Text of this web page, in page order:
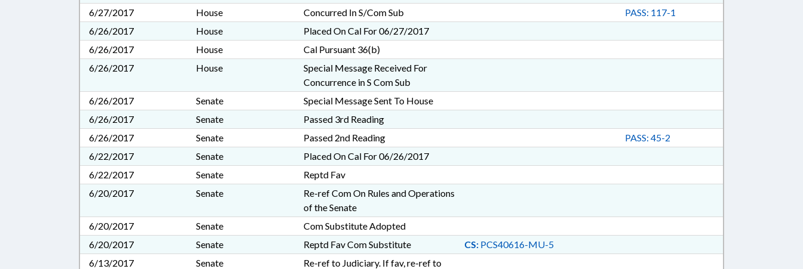
6/27/2017
House Concurred In S/Com Sub
PASS: 117-1
6/26/2017
House
Placed On Cal For 06/27/2017
6/26/2017
House
Cal Pursuant 36(b)
6/26/2017
House
Special Message Received For
Concurrence in S Com Sub
6/26/2017
Senate
Special Message Sent To House
6/26/2017
Senate
Passed 3rd Reading
6/26/2017
Senate Passed 2nd Reading
PASS: 45-2
6/22/2017
Senate
Placed On Cal For 06/26/2017
6/22/2017
Senate
Reptd Fav
6/20/2017
Senate
Re-ref Com On Rules and Operations
of the Senate
6/20/2017
Senate
Com Substitute Adopted
6/20/2017
Senate Reptd Fav Com Substitute CS:PCS40616-MU-5
6/13/2017
Senate
Re-ref to Judiciary. If fav, re-ref to